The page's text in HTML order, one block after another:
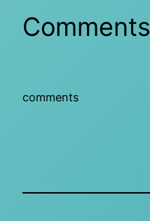
Comments
comments